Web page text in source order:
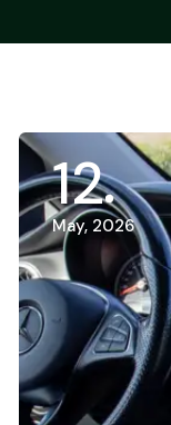
12
May, 2026